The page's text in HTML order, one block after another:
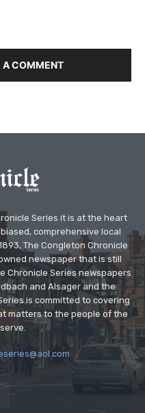
A COMMENT
Series it is at the heart
comprehensive local
The Congleton Chronicle
newspaper that is still
Chronicle Series newspapers
and Alsager and the
is committed to covering
matters to the people of the